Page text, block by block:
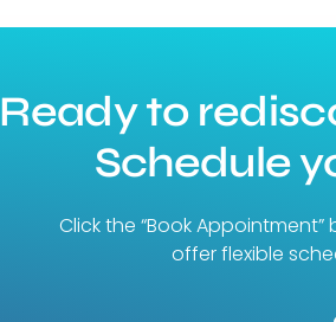
Ready to
Schedule
Click the “Book
offer flexible